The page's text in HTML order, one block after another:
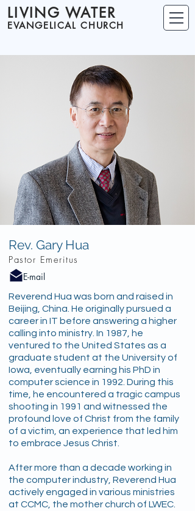
LIVING WATER
EVANGELICAL CHURCH
Rev. Gary Hua
Pastor Emeritus
E-mail
Reverend Hua was born and raised in
Beijing, China. He originally pursued a
career in IT before answering a higher
calling into ministry. In 1987, he
ventured to the United States as a
graduate student at the University of
Iowa, eventually earning his PhD in
computer science in 1992. During this
time, he encountered a tragic campus
shooting in 1991 and witnessed the
profound love of Christ from the family
of a victim, an experience that led him
to embrace Jesus Christ.
After more than a decade working in
the computer industry, Reverend Hua
actively engaged in various ministries
at CCMC, the mother church of LWEC.